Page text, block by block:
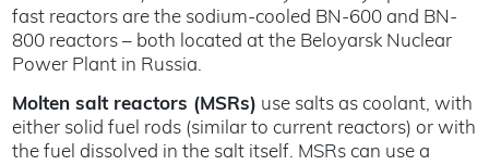
fast reactors are the sodium-cooled BN-600 and BN-
800 reactors – both located at the Beloyarsk Nuclear
Power Plant in Russia.
Molten salt reactors (MSRs) use salts as coolant, with
either solid fuel rods (similar to current reactors) or with
the fuel dissolved in the salt itself. MSRs can use a